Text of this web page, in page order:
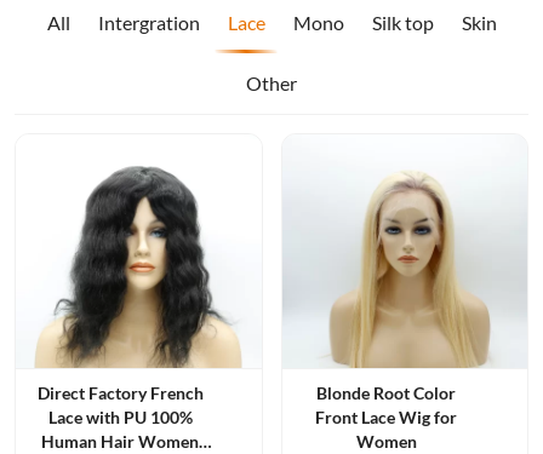
All Intergration Lace Mono Silk top Skin
Other
Direct Factory French
Lace with PU 100%
Human Hair Women
Blonde Root Color
Front Lace Wig for
Women